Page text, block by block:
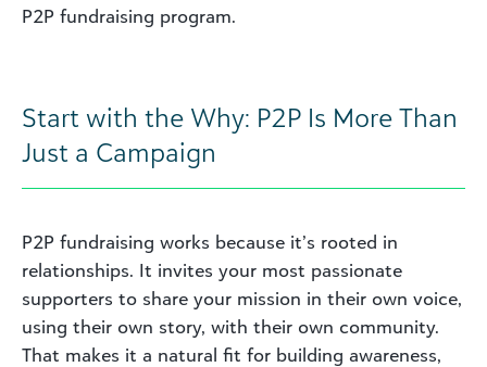
P2P fundraising program.
Start with the Why: P2P Is More Than
Just a Campaign
P2P fundraising works because it’s rooted in
relationships. It invites your most passionate
supporters to share your mission in their own voice,
using their own story, with their own community.
That makes it a natural fit for building awareness,